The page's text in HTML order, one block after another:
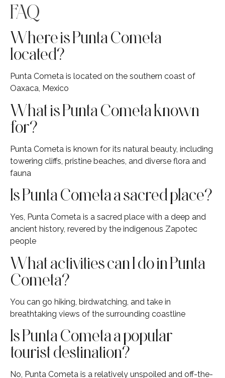
FAQ
Where is Punta Cometa
located?
Punta Cometa is located on the southern coast of
Oaxaca, Mexico
What is Punta Cometa known
for?
Punta Cometa is known for its natural beauty, including
towering cliffs, pristine beaches, and diverse flora and
fauna
Is Punta Cometa a sacred place?
Yes, Punta Cometa is a sacred place with a deep and
ancient history, revered by the indigenous Zapotec
people
What activities can I do in Punta
Cometa?
You can go hiking, birdwatching, and take in
breathtaking views of the surrounding coastline
Is Punta Cometa a popular
tourist destination?
No, Punta Cometa is a relatively unspoiled and off-the-